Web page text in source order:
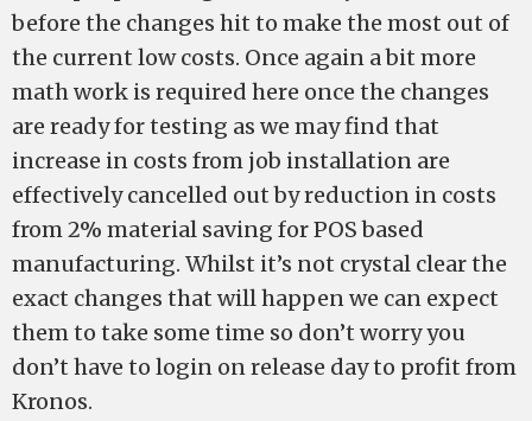
before the changes hit to make the most out of
the current low costs. Once again a bit more
math work is required here once the changes
are ready for testing as we may find that
increase in costs from job installation are
effectively cancelled out by reduction in costs
from 2% material saving for POS based
manufacturing. Whilst it’s not crystal clear the
exact changes that will happen we can expect
them to take some time so don’t worry you
don’t have to login on release day to profit from
Kronos.